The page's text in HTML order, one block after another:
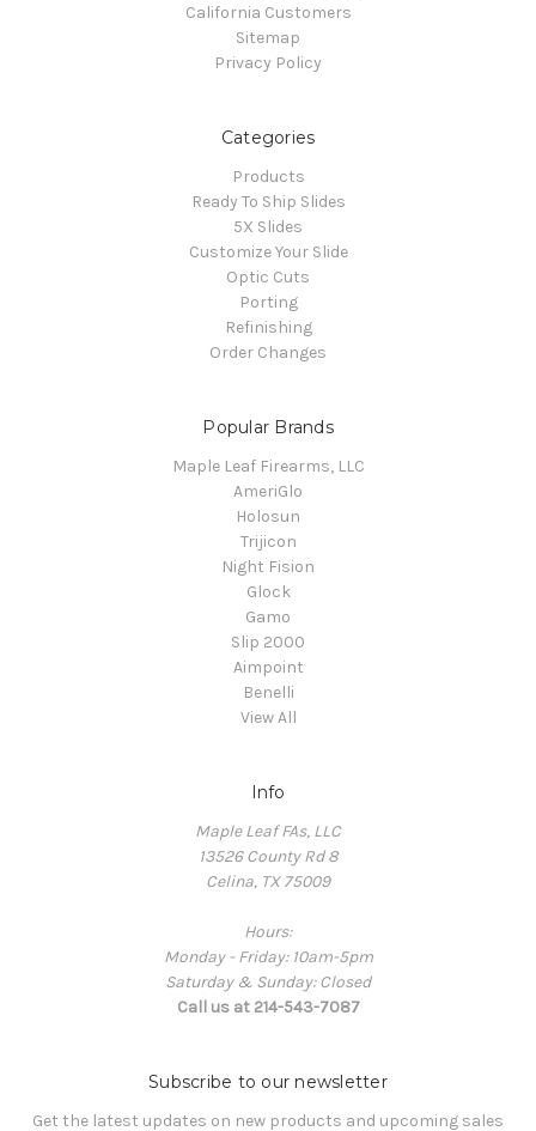
California Customers
Sitemap
Privacy Policy
Categories
Products
Ready To Ship Slides
5X Slides
Customize Your Slide
Optic Cuts
Porting
Refinishing
Order Changes
Popular Brands
Maple Leaf Firearms, LLC
AmeriGlo
Holosun
Trijicon
Night Fision
Glock
Gamo
Slip 2000
Aimpoint
Benelli
View All
Info
Maple Leaf FAs, LLC
13526 County Rd 8
Celina, TX 75009
Hours:
Monday - Friday: 10am-5pm
Saturday & Sunday: Closed
Call us at 214-543-7087
Subscribe to our newsletter
Get the latest updates on new products and upcoming sales